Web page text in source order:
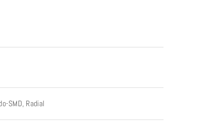
SMD, Radial